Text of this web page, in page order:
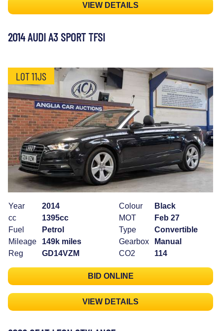
VIEW DETAILS
2014 AUDI A3 SPORT TFSI
LOT 11JS
Year
2014
cc
1395cc
Fuel
Petrol
Mileage
149k miles
Reg
GD14VZM
Colour
Black
MOT
Feb 27
Type
Convertible
Gearbox
Manual
CO2
114
BID ONLINE
VIEW DETAILS